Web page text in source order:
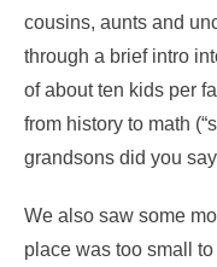
cousins, aunts and
through a brief intro
of about ten kids per
from history to math
grandsons did you
We also saw some
place was too small